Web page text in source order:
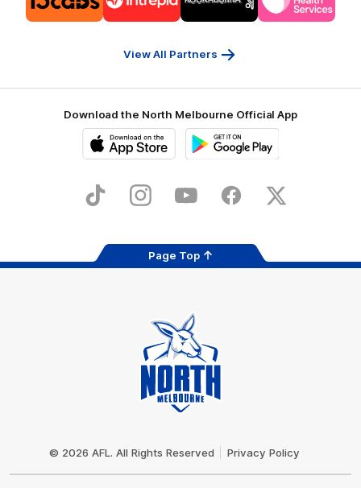
partner
13cabs
partner
Intrepid
partner
Kookaburra
partner
Latrobe
View All Partners
Download the North Melbourne Official App
Store
TikTok InstagramYouTube FacebookX
Page Top
© 2026 AFL. All Rights Reserved Privacy Policy